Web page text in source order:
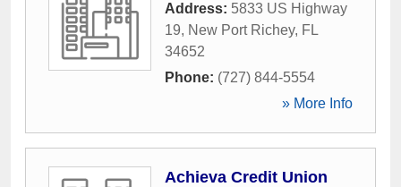
Address: 5833 US Highway
19, New Port Richey, FL
34652
Phone: (727) 844-5554
» More Info
Achieva Credit Union